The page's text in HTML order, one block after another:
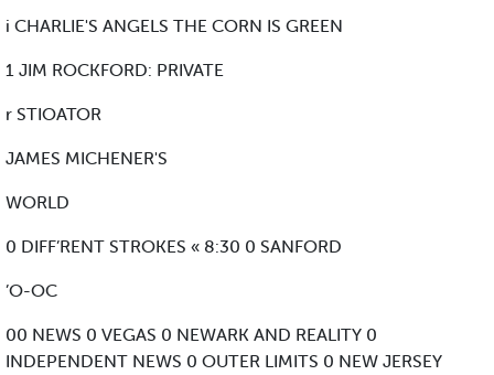
i CHARLIE'S ANGELS THE CORN IS GREEN
1 JIM ROCKFORD: PRIVATE
r STIOATOR
JAMES MICHENER'S
WORLD
0 DIFF’RENT STROKES « 8:30 0 SANFORD
’O-OC
00 NEWS 0 VEGAS 0 NEWARK AND REALITY 0
INDEPENDENT NEWS 0 OUTER LIMITS 0 NEW JERSEY